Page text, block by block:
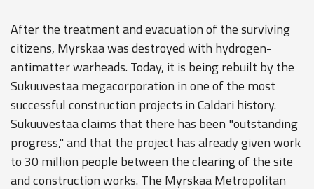
After the treatment and evacuation of the surviving
citizens, Myrskaa was destroyed with hydrogen-
antimatter warheads. Today, it is being rebuilt by the
Sukuuvestaa megacorporation in one of the most
successful construction projects in Caldari history.
Sukuuvestaa claims that there has been "outstanding
progress," and that the project has already given work
to 30 million people between the clearing of the site
and construction works. The Myrskaa Metropolitan